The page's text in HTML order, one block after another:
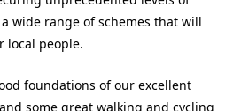
wide range of schemes that will
local people.
foundations of our excellent
some great walking and cycling